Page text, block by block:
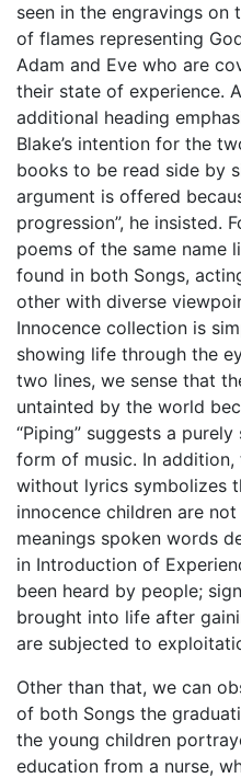
seen in the engravings
of flames representing
Adam and Eve who are
their state of experience.
additional heading
Blake’s intention for the
books to be read side by
argument is offered
progression”, he insisted.
poems of the same name
found in both Songs,
other with diverse
Innocence collection is
showing life through the
two lines, we sense that
untainted by the world
“Piping” suggests a
form of music. In
without lyrics symbolizes
innocence children are
meanings spoken words
in Introduction of
been heard by people;
brought into life after
are subjected to
Other than that, we can
of both Songs the
the young children
education from a nurse,